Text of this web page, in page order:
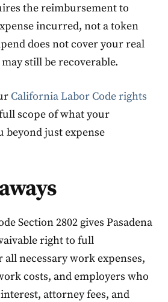
the reimbursement to
incurred, not a token
does not cover your real
still be recoverable.
California Labor Code rights
scope of what your
beyond just expense
Section 2802 gives Pasadena
right to full
necessary work expenses,
costs, and employers who
attorney fees, and